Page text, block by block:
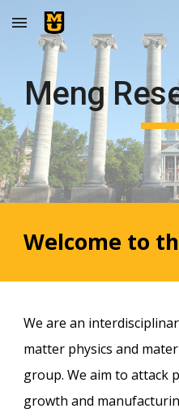
Skip to main content
Meng
Welcome to
We are an
matter physics and
group. We aim to attack
growth and